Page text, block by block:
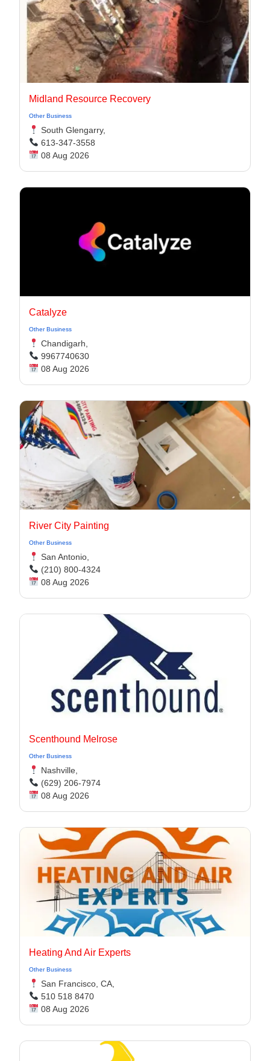
Midland Resource Recovery
Other Business
South Glengarry,
613-347-3558
08 Aug 2026
Catalyze
Other Business
Chandigarh,
9967740630
08 Aug 2026
River City Painting
Other Business
San Antonio,
(210) 800-4324
08 Aug 2026
Scenthound Melrose
Other Business
Nashville,
(629) 206-7974
08 Aug 2026
Heating And Air Experts
Other Business
San Francisco, CA,
510 518 8470
08 Aug 2026